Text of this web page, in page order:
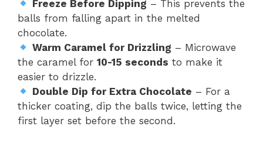
Freeze Before Dipping – This prevents the
balls from falling apart in the melted
chocolate.
Warm Caramel for Drizzling – Microwave
the caramel for 10-15 seconds to make it
easier to drizzle.
Double Dip for Extra Chocolate – For a
thicker coating, dip the balls twice, letting the
first layer set before the second.